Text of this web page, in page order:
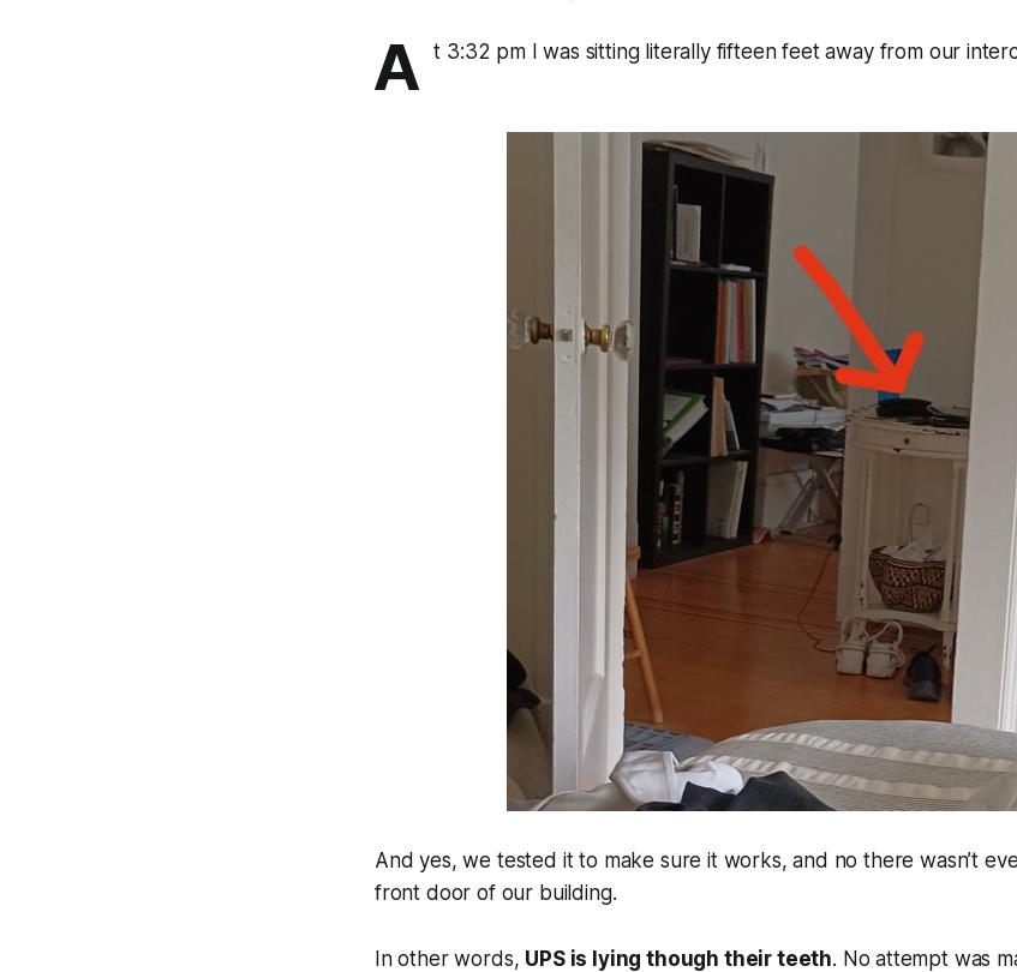
A t 3:32 pm I was sitting literally fifteen feet away from our
And yes, we tested it to make sure it works, and no there wasn’t
front door of our building.
In other words, UPS is lying though their teeth. No attempt was